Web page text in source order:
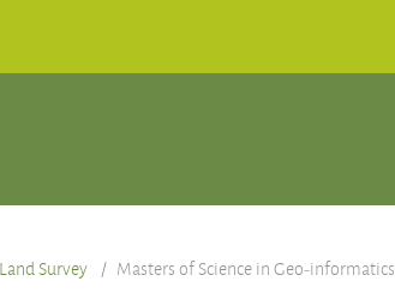
Survey Masters of Science in Geo-informatics